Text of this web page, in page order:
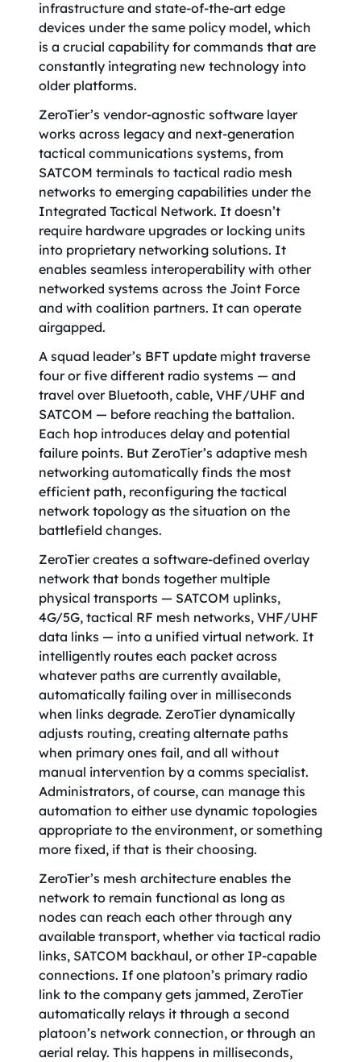
infrastructure and state-of-the-art edge
devices under the same policy model, which
is a crucial capability for commands that are
constantly integrating new technology into
older platforms.
ZeroTier’s vendor-agnostic software layer
works across legacy and next-generation
tactical communications systems, from
SATCOM terminals to tactical radio mesh
networks to emerging capabilities under the
Integrated Tactical Network. It doesn’t
require hardware upgrades or locking units
into proprietary networking solutions. It
enables seamless interoperability with other
networked systems across the Joint Force
and with coalition partners. It can operate
airgapped.
A squad leader’s BFT update might traverse
four or five different radio systems — and
travel over Bluetooth, cable, VHF/UHF and
SATCOM — before reaching the battalion.
Each hop introduces delay and potential
failure points. But ZeroTier’s adaptive mesh
networking automatically finds the most
efficient path, reconfiguring the tactical
network topology as the situation on the
battlefield changes.
ZeroTier creates a software-defined overlay
network that bonds together multiple
physical transports — SATCOM uplinks,
4G/5G, tactical RF mesh networks, VHF/UHF
data links — into a unified virtual network. It
intelligently routes each packet across
whatever paths are currently available,
automatically failing over in milliseconds
when links degrade. ZeroTier dynamically
adjusts routing, creating alternate paths
when primary ones fail, and all without
manual intervention by a comms specialist.
Administrators, of course, can manage this
automation to either use dynamic topologies
appropriate to the environment, or something
more fixed, if that is their choosing.
ZeroTier’s mesh architecture enables the
network to remain functional as long as
nodes can reach each other through any
available transport, whether via tactical radio
links, SATCOM backhaul, or other IP-capable
connections. If one platoon’s primary radio
link to the company gets jammed, ZeroTier
automatically relays it through a second
platoon’s network connection, or through an
aerial relay. This happens in milliseconds,